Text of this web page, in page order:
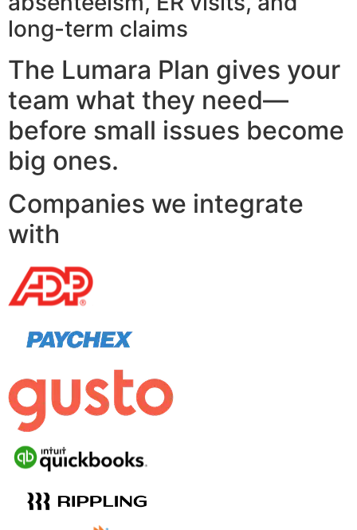
long-term claims
The Lumara Plan gives your
team what they need—
before small issues become
big ones.
Companies we integrate
with